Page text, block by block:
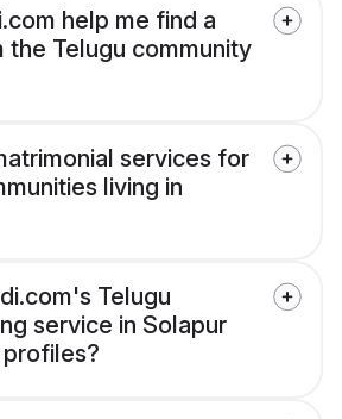
help me find a
the Telugu community
services for
living in
Telugu
service in Solapur